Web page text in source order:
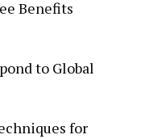
Benefits
to Global
for